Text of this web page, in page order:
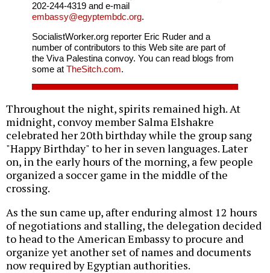
202-244-4319 and e-mail
embassy@egyptembdc.org.
SocialistWorker.org reporter Eric Ruder and a
number of contributors to this Web site are part of
the Viva Palestina convoy. You can read blogs from
some at TheSitch.com.
Throughout the night, spirits remained high. At
midnight, convoy member Salma Elshakre
celebrated her 20th birthday while the group sang
"Happy Birthday" to her in seven languages. Later
on, in the early hours of the morning, a few people
organized a soccer game in the middle of the
crossing.
As the sun came up, after enduring almost 12 hours
of negotiations and stalling, the delegation decided
to head to the American Embassy to procure and
organize yet another set of names and documents
now required by Egyptian authorities.